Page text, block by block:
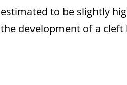
estimated to be slightly
the development of a